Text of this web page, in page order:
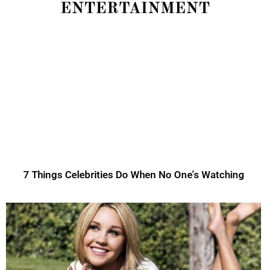
ENTERTAINMENT
7 Things Celebrities Do When No One’s Watching